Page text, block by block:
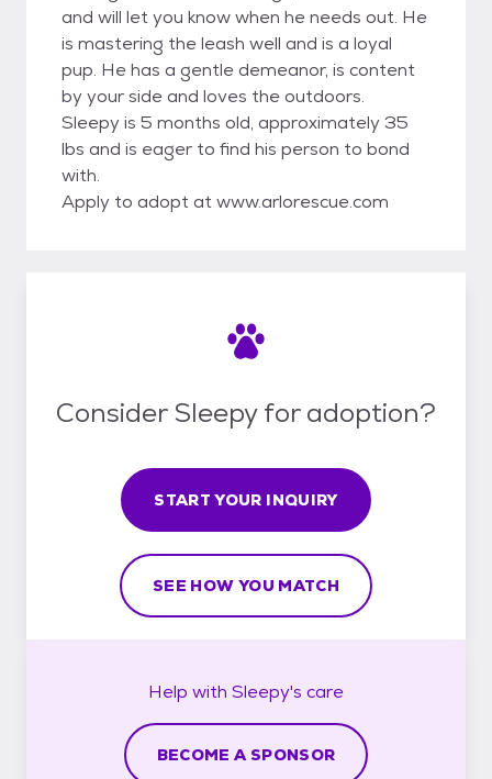
and will let you know when he needs out. He
is mastering the leash well and is a loyal
pup. He has a gentle demeanor, is content
by your side and loves the outdoors.
Sleepy is 5 months old, approximately 35
lbs and is eager to find his person to bond
with.
Apply to adopt at www.arlorescue.com
Consider Sleepy for adoption?
START YOUR INQUIRY
SEE HOW YOU MATCH
Help with Sleepy's care
BECOME A SPONSOR